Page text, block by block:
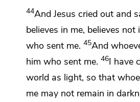
44And Jesus cried out and
believes in me, believes not
who sent me. 45And
him who sent me. 46I have
world as light, so that
me may not remain in